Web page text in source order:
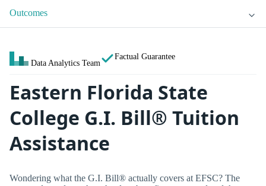
Outcomes
Data Analytics Team
Factual Guarantee
Eastern Florida State
College G.I. Bill® Tuition
Assistance
Wondering what the G.I. Bill® actually covers at EFSC? The